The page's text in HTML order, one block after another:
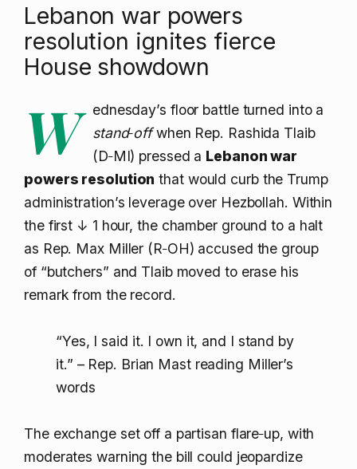
Lebanon war powers
resolution ignites fierce
House showdown
W
ednesday’s floor battle turned into a
stand‑offwhen Rep. Rashida Tlaib
(D‑MI) pressed a Lebanon war
powers resolution that would curb the Trump
administration’s leverage over Hezbollah. Within
the first ↓ 1 hour, the chamber ground to a halt
as Rep. Max Miller (R‑OH) accused the group
of “butchers” and Tlaib moved to erase his
remark from the record.
“Yes, I said it. I own it, and I stand by
it.” – Rep. Brian Mast reading Miller’s
words
The exchange set off a partisan flare‑up, with
moderates warning the bill could jeopardize